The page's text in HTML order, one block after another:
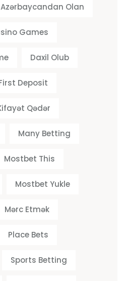
Azərbaycandan Olan
Games
Daxil Olub
Deposit
Qədər
Many Betting
Mostbet This
Mostbet Yukle
Mərc Etmək
Place Bets
Sports Betting